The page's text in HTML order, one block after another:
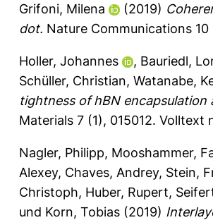
Grifoni, Milena
(2019)
dot. Nature Communications 10
Holler, Johannes , Bauriedl,
Schüller, Christian, Watanabe,
tightness of hBN encapsulation
Materials 7 (1), 015012. Volltext
Nagler, Philipp, Mooshammer,
Alexey, Chaves, Andrey, Stein,
Christoph, Huber, Rupert,
und Korn, Tobias (2019)